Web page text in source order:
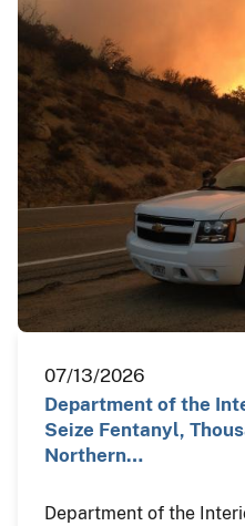
07/13/2026
Department of the
Seize Fentanyl,
Northern…
Department of the